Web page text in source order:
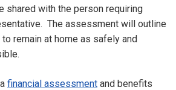
shared with the person requiring
The assessment will outline
remain at home as safely and
financial assessment and benefits